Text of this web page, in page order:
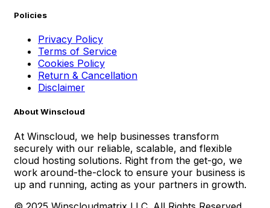
Policies
Privacy Policy
Terms of Service
Cookies Policy
Return & Cancellation
Disclaimer
About Winscloud
At Winscloud, we help businesses transform
securely with our reliable, scalable, and flexible
cloud hosting solutions. Right from the get-go, we
work around-the-clock to ensure your business is
up and running, acting as your partners in growth.